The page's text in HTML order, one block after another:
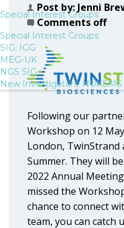
Special Interest Groups
Special Interest Groups
SIG: IGG
MEG-UK
NGS SIG
New Investigators: NUKEMS
Post by: Jenni
Comments off
Following our
Workshop on 12
London,
Summer. They will
2022 Annual
missed the
chance to connect
team, you can catch